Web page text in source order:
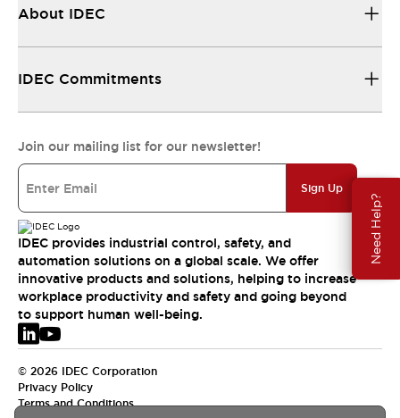
Need Help?
About IDEC
IDEC Commitments
Join our mailing list for our newsletter!
Sign Up
IDEC provides industrial control, safety, and
automation solutions on a global scale. We offer
innovative products and solutions, helping to increase
workplace productivity and safety and going beyond
to support human well-being.
© 2026 IDEC Corporation
Privacy Policy
Terms and Conditions